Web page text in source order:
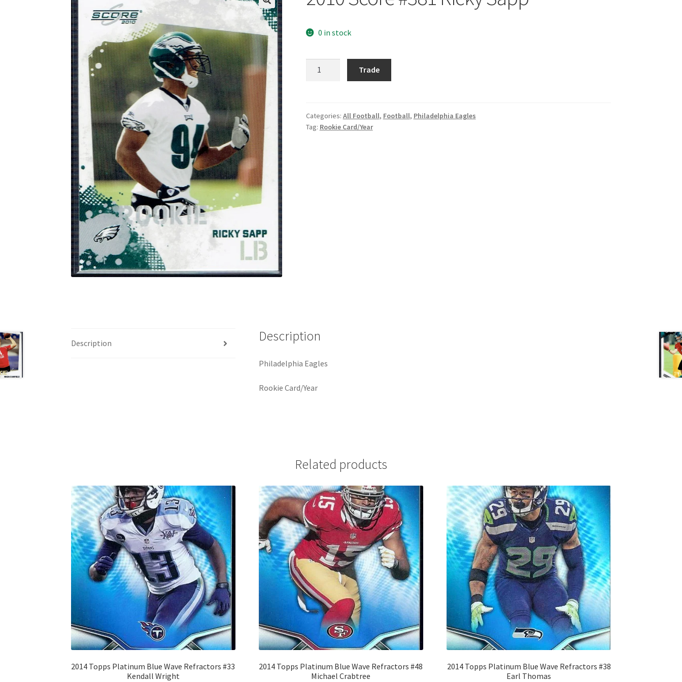
0 in stock
Sapp
quantity
Trade
Categories: All Football, Football, Philadelphia Eagles
Tag: Rookie Card/Year
Description Description
Philadelphia Eagles
Rookie Card/Year
Related products
2014 Topps Platinum Blue Wave Refractors #33
Kendall Wright
2014 Topps Platinum Blue Wave Refractors #48
Michael Crabtree
2014 Topps Platinum Blue Wave Refractors #38
Earl Thomas